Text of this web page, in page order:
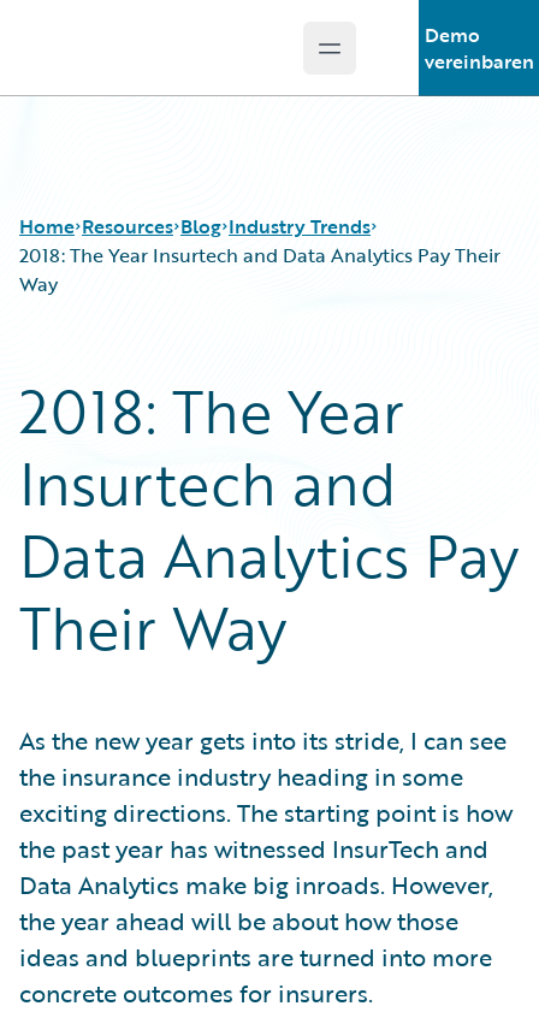
Open main menu
Demo
vereinbaren
Home Resources
Podcasts
Blog
Insurance Technology FAQ
Blog
Careers
Customer Viewpoint
General Interest
Partner Perspective
Technology
Trends
Industry Trends
2018: The Year Insurtech and Data Analytics Pay Their
Way
2018: The Year
Insurtech and
Data Analytics Pay
Their Way
As the new year gets into its stride, I can see
the insurance industry heading in some
exciting directions. The starting point is how
the past year has witnessed InsurTech and
Data Analytics make big inroads. However,
the year ahead will be about how those
ideas and blueprints are turned into more
concrete outcomes for insurers.